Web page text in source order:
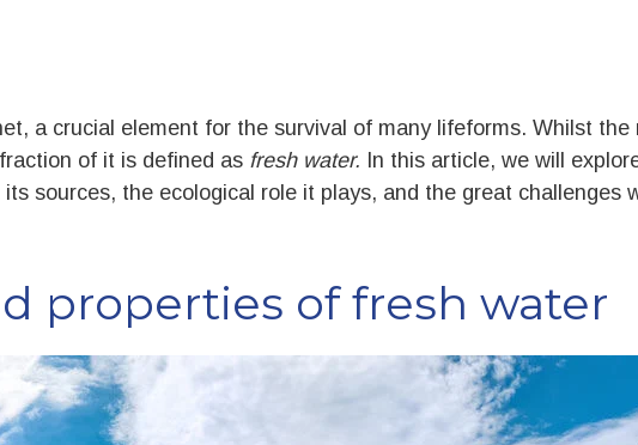
a crucial element for the survival of many lifeforms. Whilst
of it is defined as fresh water. In this article, we will
its sources, the ecological role it plays, and the great challenges
properties of fresh water